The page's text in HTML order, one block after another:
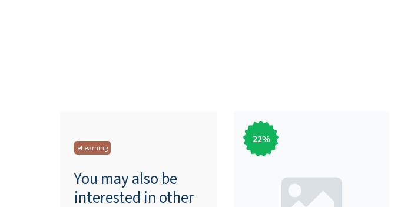
eLearning
You may also be
interested in other
22%